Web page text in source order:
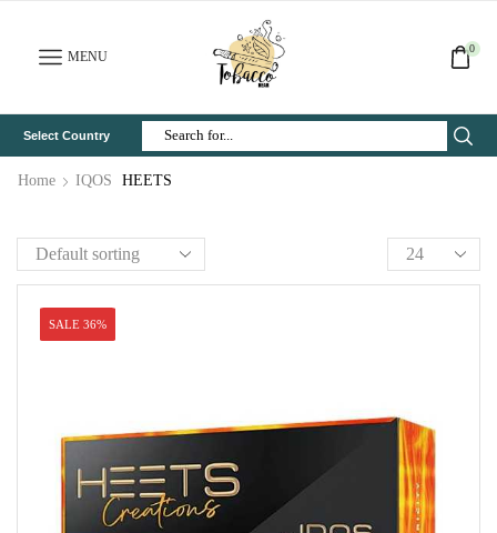
MENU
0
Select Country
Search
Home IQOS HEETS
SALE 36%